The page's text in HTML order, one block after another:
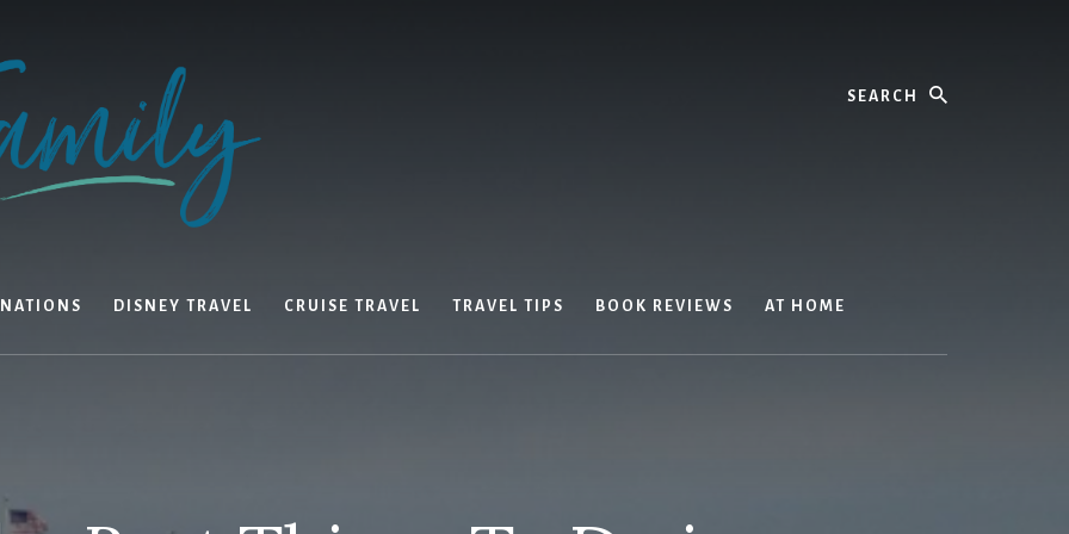
DISNEY TRAVEL CRUISE TRAVEL TRAVEL TIPS BOOK REVIEWS AT HOME